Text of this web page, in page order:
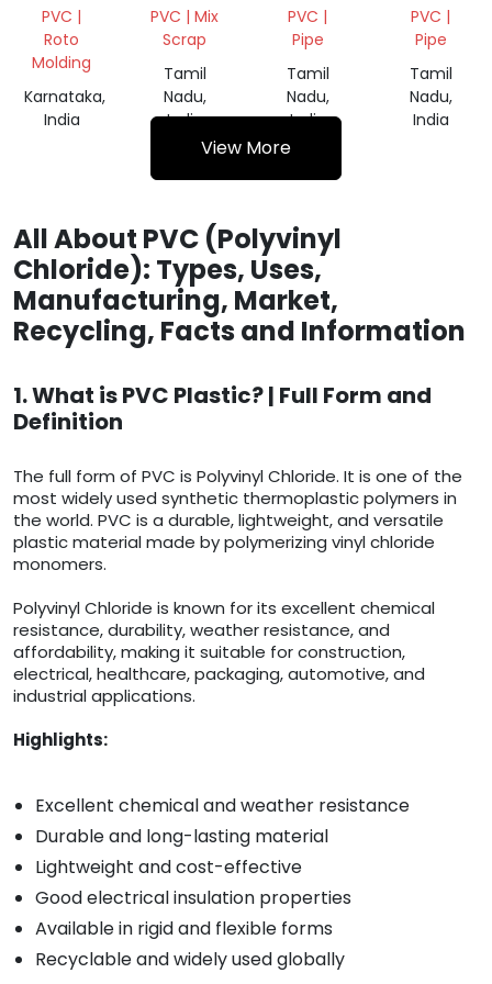
TANK
PVC |
Roto
Molding
Karnataka,
India
PVC | Mix
Scrap
Tamil
Nadu,
India
SCRAP
PVC |
Pipe
Tamil
Nadu,
India
PIPE
GRINDING
SCRAP
PVC |
Pipe
Tamil
Nadu,
India
View More
All About PVC (Polyvinyl
Chloride): Types, Uses,
Manufacturing, Market,
Recycling, Facts and Information
1. What is PVC Plastic? | Full Form and
Definition
The full form of PVC is Polyvinyl Chloride. It is one of the
most widely used synthetic thermoplastic polymers in
the world. PVC is a durable, lightweight, and versatile
plastic material made by polymerizing vinyl chloride
monomers.
Polyvinyl Chloride is known for its excellent chemical
resistance, durability, weather resistance, and
affordability, making it suitable for construction,
electrical, healthcare, packaging, automotive, and
industrial applications.
Highlights:
Excellent chemical and weather resistance
Durable and long-lasting material
Lightweight and cost-effective
Good electrical insulation properties
Available in rigid and flexible forms
Recyclable and widely used globally